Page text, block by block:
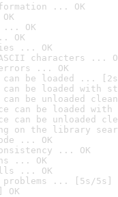
... OK
OK
OK
... OK
characters ...
... OK
can be loaded ...
can be loaded with
can be unloaded
can be loaded
can be unloaded
on the library
... OK
... OK
... OK
... OK
problems ... [5s/5s]